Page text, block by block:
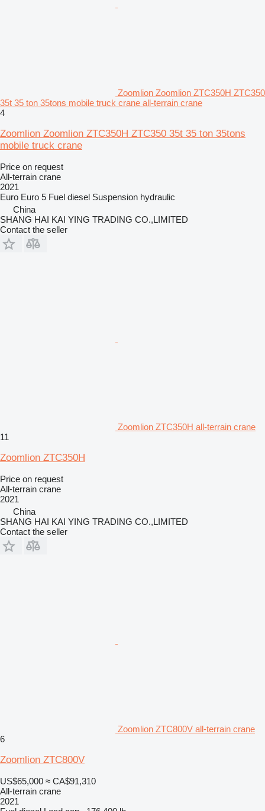
Zoomlion Zoomlion ZTC350H ZTC350
35t 35 ton 35tons mobile truck crane all-terrain crane
4
Zoomlion Zoomlion ZTC350H ZTC350 35t 35 ton 35tons
mobile truck crane
Price on request
All-terrain crane
2021
Euro Euro 5 Fuel diesel Suspension hydraulic
China
SHANG HAI KAI YING TRADING CO.,LIMITED
Contact the seller
Zoomlion ZTC350H all-terrain crane
11
Zoomlion ZTC350H
Price on request
All-terrain crane
2021
China
SHANG HAI KAI YING TRADING CO.,LIMITED
Contact the seller
Zoomlion ZTC800V all-terrain crane
6
Zoomlion ZTC800V
US$65,000 ≈ CA$91,310
All-terrain crane
2021